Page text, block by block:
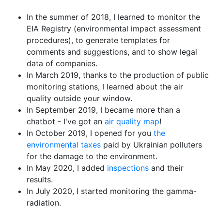
In the summer of 2018, I learned to monitor the
EIA Registry (environmental impact assessment
procedures), to generate templates for
comments and suggestions, and to show legal
data of companies.
In March 2019, thanks to the production of public
monitoring stations, I learned about the air
quality outside your window.
In September 2019, I became more than a
chatbot - I've got an air quality map!
In October 2019, I opened for you the
environmental taxes paid by Ukrainian polluters
for the damage to the environment.
In May 2020, I added inspections and their
results.
In July 2020, I started monitoring the gamma-
radiation.